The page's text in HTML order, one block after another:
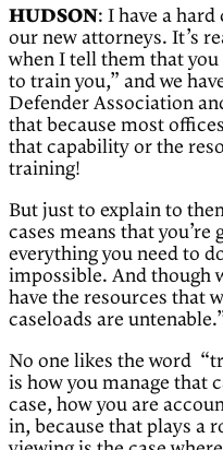
HUDSON: I have a
our new attorneys. It’s
when I tell them that you
to train you,” and we
Defender Association
that because most
that capability or the
training!
But just to explain to
cases means that
everything you need to
impossible. And though
have the resources that
caseloads are
No one likes the word
is how you manage that
case, how you are
in, because that plays a